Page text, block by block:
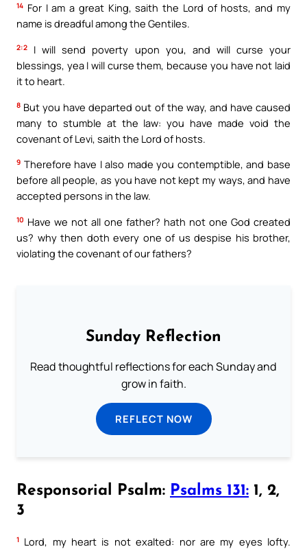
14 For I am a great King, saith the Lord of hosts, and my
name is dreadful among the Gentiles.
2:2
I will send poverty upon you, and will curse your
blessings, yea I will curse them, because you have not laid
it to heart.
8 But you have departed out of the way, and have caused
many to stumble at the law: you have made void the
covenant of Levi, saith the Lord of hosts.
9 Therefore have I also made you contemptible, and base
before all people, as you have not kept my ways, and have
accepted persons in the law.
10 Have we not all one father? hath not one God created
us? why then doth every one of us despise his brother,
violating the covenant of our fathers?
Sunday Reflection
Read thoughtful reflections for each Sunday and
grow in faith.
REFLECT NOW
Responsorial Psalm: Psalms 131: 1, 2,
3
1 Lord, my heart is not exalted: nor are my eyes lofty.